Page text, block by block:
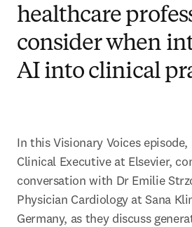
healthcare
consider when
AI into clinical
In this Visionary Voices
Clinical Executive at Elsevier,
conversation with Dr Emilie
Physician Cardiology at Sana
Germany, as they discuss